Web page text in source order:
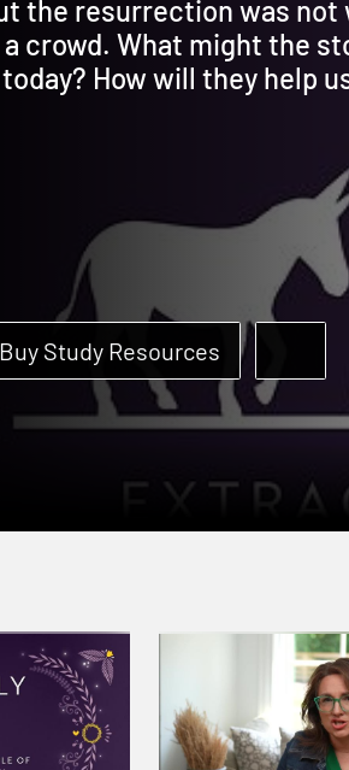
the resurrection was
crowd. What might the
How will they help
Buy Study Resources